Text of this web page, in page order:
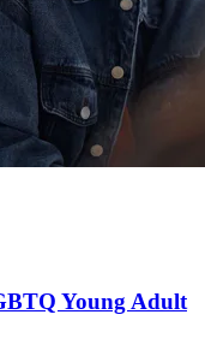
Young Adult